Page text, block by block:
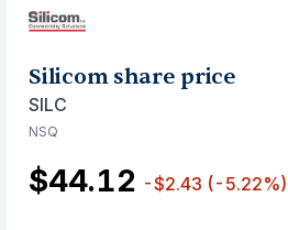
Silicom share price
SILC
NSQ
$44.12 -$2.43 (-5.22%)